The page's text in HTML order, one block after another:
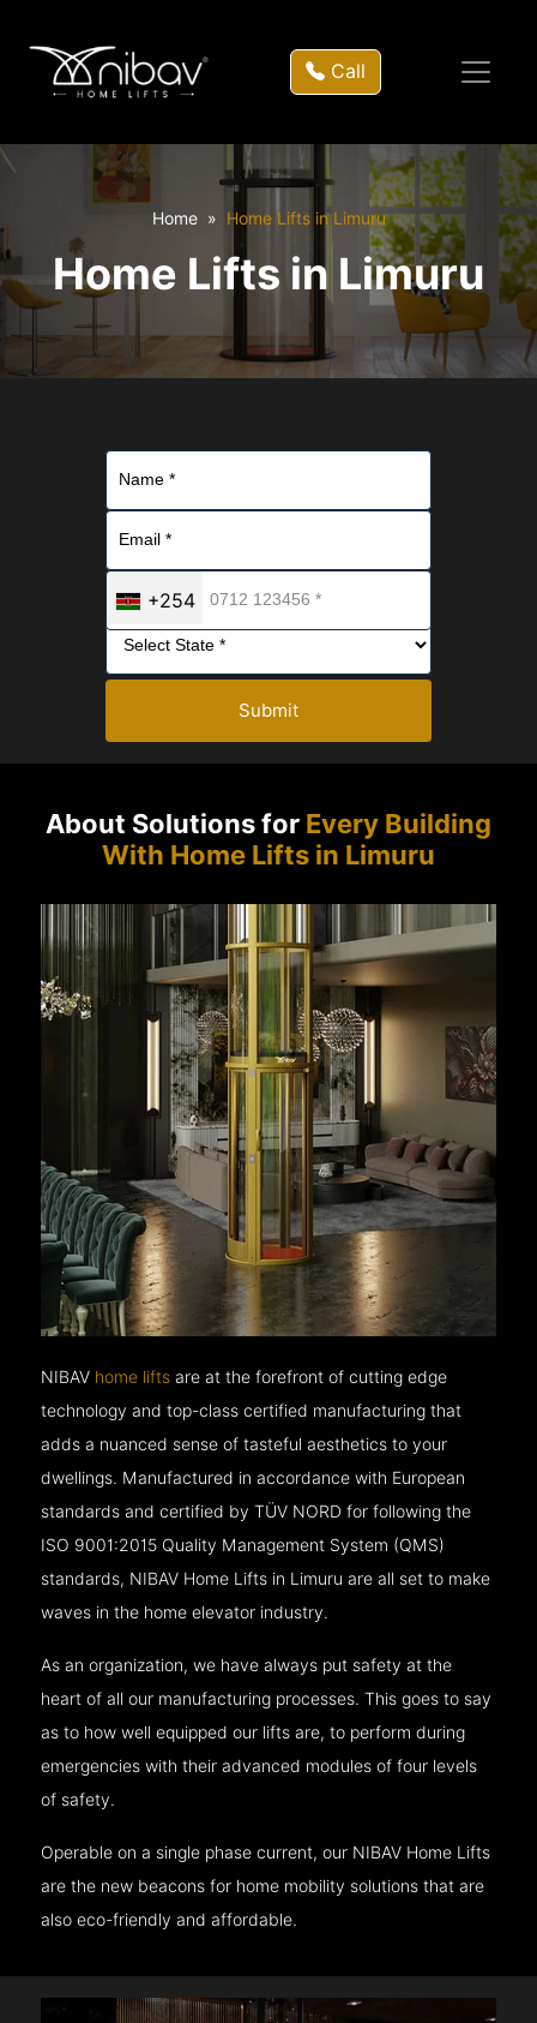
Call
Home Home Lifts in Limuru
Home Lifts in Limuru
+254
Submit
About Solutions for Every Building
With Home Lifts in Limuru
NIBAV home lifts are at the forefront of cutting edge
technology and top-class certified manufacturing that
adds a nuanced sense of tasteful aesthetics to your
dwellings. Manufactured in accordance with European
standards and certified by TÜV NORD for following the
ISO 9001:2015 Quality Management System (QMS)
standards, NIBAV Home Lifts in Limuru are all set to make
waves in the home elevator industry.
As an organization, we have always put safety at the
heart of all our manufacturing processes. This goes to say
as to how well equipped our lifts are, to perform during
emergencies with their advanced modules of four levels
of safety.
Operable on a single phase current, our NIBAV Home Lifts
are the new beacons for home mobility solutions that are
also eco-friendly and affordable.